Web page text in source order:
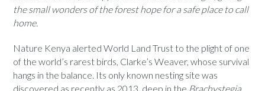
the small wonders of the forest hope for a safe place to call
home.
Nature Kenya alerted World Land Trust to the plight of one
of the world’s rarest birds, Clarke’s Weaver, whose survival
hangs in the balance. Its only known nesting site was
discovered as recently as 2013, deep in the Brachystegia